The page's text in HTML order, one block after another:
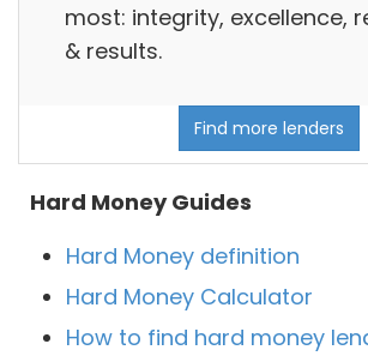
most: integrity, excellence,
& results.
Find more lenders
Hard Money Guides
Hard Money definition
Hard Money Calculator
How to find hard money